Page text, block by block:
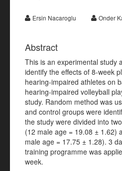
Ersin Nacaroglu Onder
Abstract
This is an experimental study
identify the effects of 8-week
hearing-impaired athletes on
hearing-impaired volleyball
study. Random method was
and control groups were
the study were divided into
(12 male age = 19.08 ± 1.62)
male age = 17.75 ± 1.28). 3
training programme was
week.